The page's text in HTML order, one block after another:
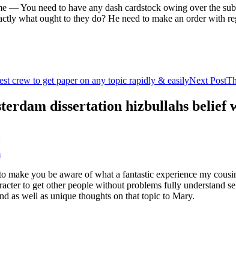
— You need to have any dash cardstock owing over the
what ought to they do? He need to make an order with
crew to get paper on any topic rapidly & easilyNext Post
dissertation hizbullahs
make you be aware of what a fantastic experience my
to get other people without problems fully understand
as well as unique thoughts on that topic to Mary.